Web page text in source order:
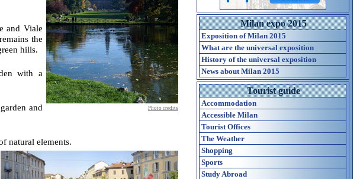
Milan expo 2015
Exposition of Milan 2015
What are the universal exposition
History of the universal exposition
News about Milan 2015
Tourist guide
Accommodation
Accessible Milan
Tourist Offices
The Weather
Shopping
Sports
Study Abroad
Photo credits
and Viale
the
hills.
with a
and
natural elements.